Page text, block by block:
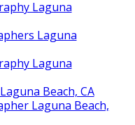
Laguna
Laguna
Laguna
Beach, CA
Laguna Beach,